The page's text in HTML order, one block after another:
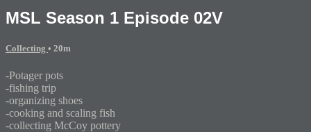
MSL Season 1 Episode 02V
Collecting • 20m
-Potager pots
-fishing trip
-organizing shoes
-cooking and scaling fish
-collecting McCoy pottery